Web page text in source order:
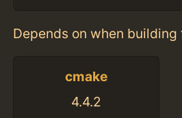
Depends on when building
cmake
4.4.2